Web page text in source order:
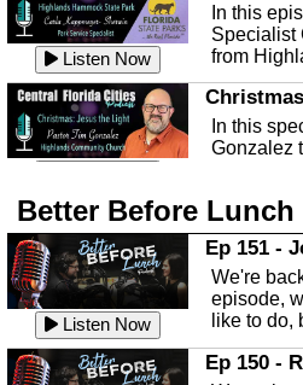
Listen Now
In this
Specialist
from
In this
Gonzalez
Listen Now
In this
The
In this
an in
Better Before Lunch
Listen Now
Ep 151 -
We're
episode,
like to do,
Ep 150 -